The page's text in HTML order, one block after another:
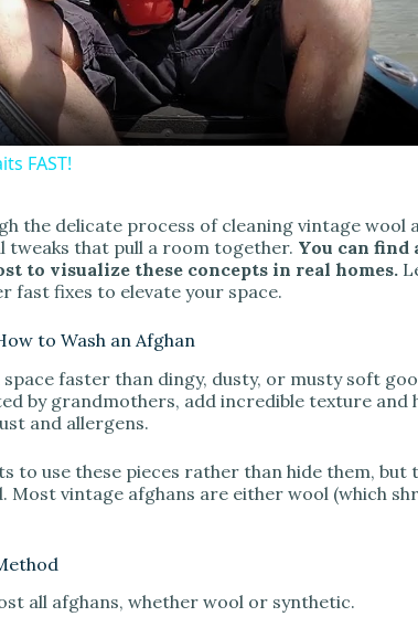
a
y
i
d
e
o
FAST!
the delicate process of cleaning vintage wool
that pull a room together. You can find
to visualize these concepts in real homes.
fast fixes to elevate your space.
to Wash an Afghan
faster than dingy, dusty, or musty soft
by grandmothers, add incredible texture and
and allergens.
to use these pieces rather than hide them, but
vintage afghans are either wool (which
all afghans, whether wool or synthetic.